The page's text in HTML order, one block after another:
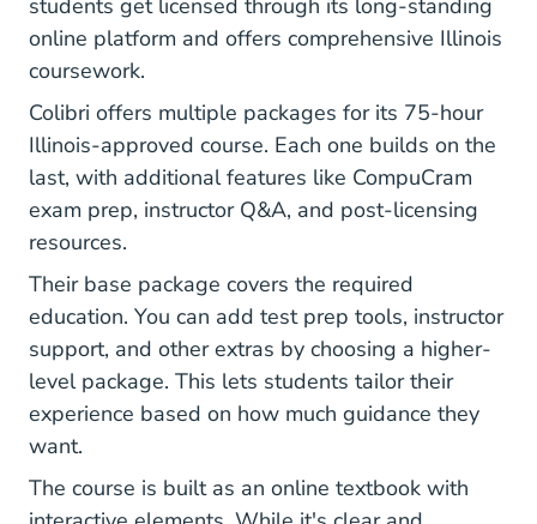
online platform and offers comprehensive Illinois
coursework.
Colibri offers multiple packages for its 75-hour
Illinois-approved course. Each one builds on the
last, with additional features like CompuCram
exam prep, instructor Q&A, and post-licensing
resources.
Their base package covers the required
education. You can add test prep tools, instructor
support, and other extras by choosing a higher-
level package. This lets students tailor their
experience based on how much guidance they
want.
The course is built as an online textbook with